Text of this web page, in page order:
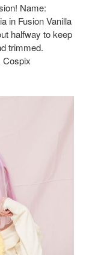
Name:
in Fusion Vanilla
halfway to keep
trimmed.
Cospix